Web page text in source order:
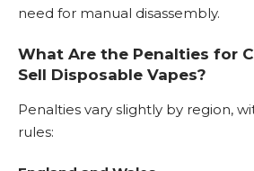
need for manual disassembly.
What Are the Penalties for
Sell Disposable Vapes?
Penalties vary slightly by region,
rules: